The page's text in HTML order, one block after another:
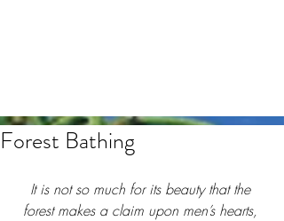
Forest Bathing
It is not so much for its beauty that the
forest makes a claim upon men’s hearts,